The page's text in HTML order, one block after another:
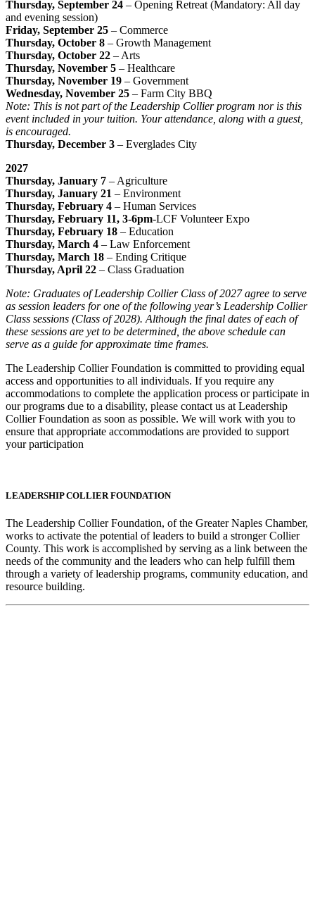
Thursday, September 24 – Opening Retreat (Mandatory: All day
and evening session)
Friday, September 25 – Commerce
Thursday, October 8 – Growth Management
Thursday, October 22 – Arts
Thursday, November 5 – Healthcare
Thursday, November 19 – Government
Wednesday, November 25 – Farm City BBQ
Note: This is not part of the Leadership Collier program nor is this
event included in your tuition. Your attendance, along with a guest,
is encouraged.
Thursday, December 3 – Everglades City
2027
Thursday, January 7 – Agriculture
Thursday, January 21 – Environment
Thursday, February 4 – Human Services
Thursday, February 11, 3-6pm-LCF Volunteer Expo
Thursday, February 18 – Education
Thursday, March 4 – Law Enforcement
Thursday, March 18 – Ending Critique
Thursday, April 22 – Class Graduation ​
Note: Graduates of Leadership Collier Class of 2027 agree to serve
as session leaders for one of the following year’s Leadership Collier
Class sessions (Class of 2028). Although the final dates of each of
these sessions are yet to be determined, the above schedule can
serve as a guide for approximate time frames.
The Leadership Collier Foundation is committed to providing equal
access and opportunities to all individuals. If you require any
accommodations to complete the application process or participate in
our programs due to a disability, please contact us at Leadership
Collier Foundation as soon as possible. We will work with you to
ensure that appropriate accommodations are provided to support
your participation
LEADERSHIP COLLIER FOUNDATION
The Leadership Collier Foundation, of the Greater Naples Chamber,
works to activate the potential of leaders to build a stronger Collier
County. This work is accomplished by serving as a link between the
needs of the community and the leaders who can help fulfill them
through a variety of leadership programs, community education, and
resource building.